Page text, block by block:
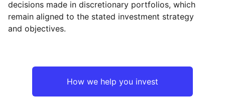
Reset Region
Reset Sector
decisions made in discretionary portfolios, which
remain aligned to the stated investment strategy
and objectives.
How we help you invest